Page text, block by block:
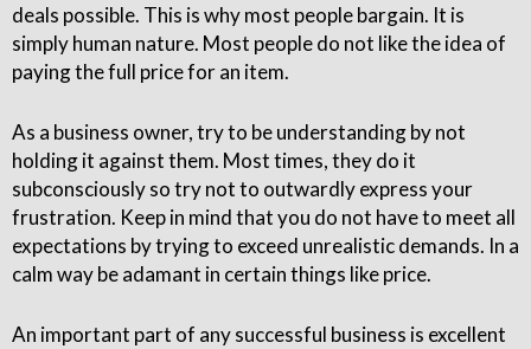
deals possible. This is why most people bargain. It is
simply human nature. Most people do not like the idea of
paying the full price for an item.
As a business owner, try to be understanding by not
holding it against them. Most times, they do it
subconsciously so try not to outwardly express your
frustration. Keep in mind that you do not have to meet all
expectations by trying to exceed unrealistic demands. In a
calm way be adamant in certain things like price.
An important part of any successful business is excellent